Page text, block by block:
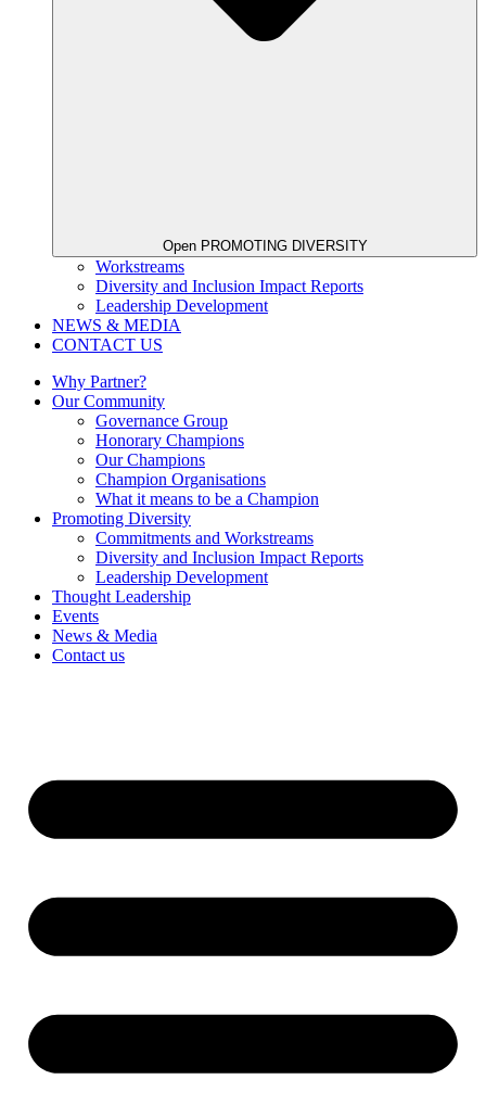
Open PROMOTING DIVERSITY
Workstreams
Diversity and Inclusion Impact Reports
Leadership Development
NEWS & MEDIA
CONTACT US
Why Partner?
Our Community
Governance Group
Honorary Champions
Our Champions
Champion Organisations
What it means to be a Champion
Promoting Diversity
Commitments and Workstreams
Diversity and Inclusion Impact Reports
Leadership Development
Thought Leadership
Events
News & Media
Contact us